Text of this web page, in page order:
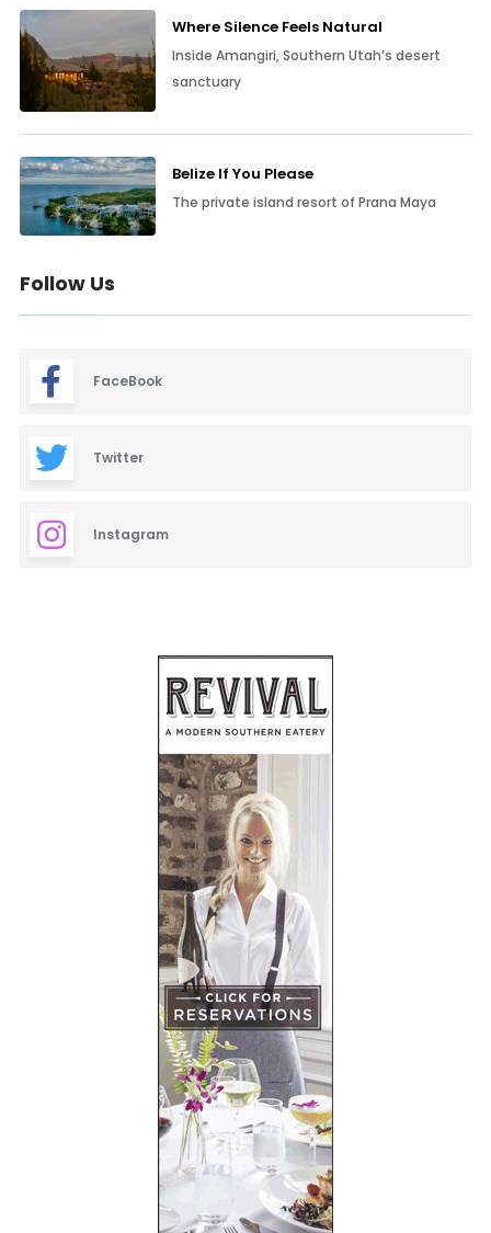
Where Silence Feels Natural
Inside Amangiri, Southern Utah’s desert
sanctuary
Belize If You Please
The private island resort of Prana Maya
Follow Us
FaceBook
Twitter
Instagram